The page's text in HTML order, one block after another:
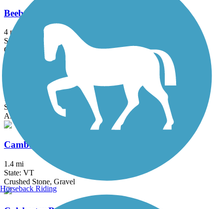
Beebe Spur Rail Trail
4 mi
State: VT
Gravel
Island Line Trail
13.4 mi
State: VT
Asphalt, Gravel
Cambridge Greenway
1.4 mi
State: VT
Crushed Stone, Gravel
Horseback Riding